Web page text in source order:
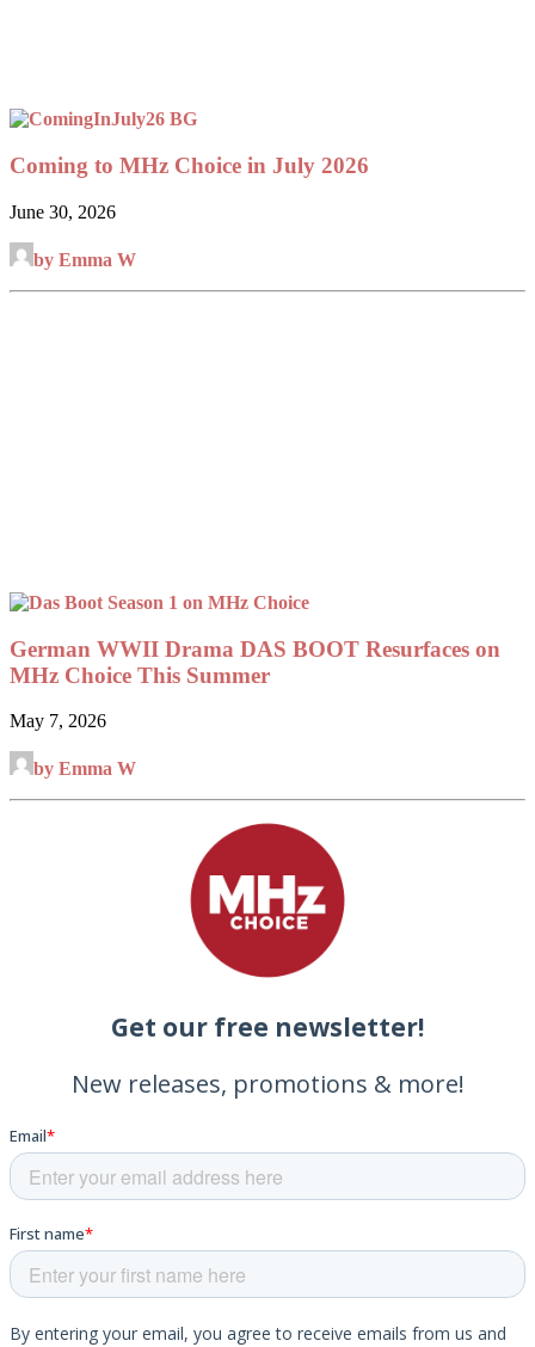
Coming to MHz Choice in July 2026
June 30, 2026
by Emma W
German WWII Drama DAS BOOT Resurfaces on
MHz Choice This Summer
May 7, 2026
by Emma W